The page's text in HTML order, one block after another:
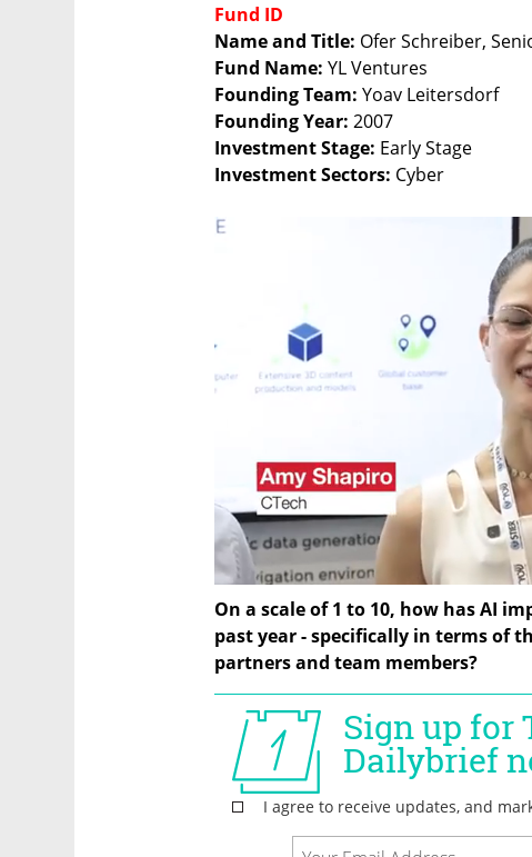
Fund ID
Name and Title:
Fund Name:
Founding Team:
Founding Year:
Investment Stage:
Investment Sectors: Cyber
On a scale of 1 to 10, how has AI
past year - specifically in terms of
partners and team members?